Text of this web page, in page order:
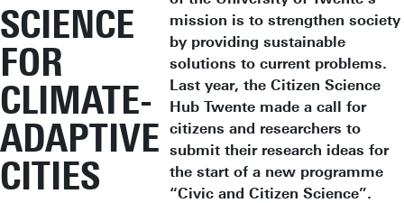
SCIENCE
FOR
CLIMATE-
ADAPTIVE
CITIES
mission is to strengthen society
by providing sustainable
solutions to current problems.
Last year, the Citizen Science
Hub Twente made a call for
citizens and researchers to
submit their research ideas for
the start of a new programme
“Civic and Citizen Science”.